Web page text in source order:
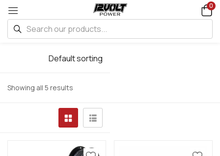
0
Showing all 5 results
Default sorting